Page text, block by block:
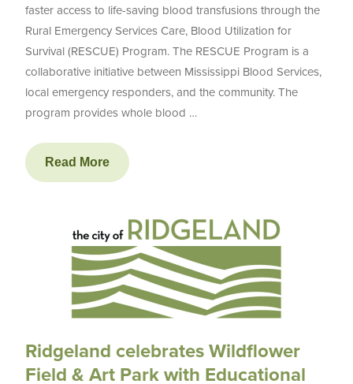
faster access to life-saving blood transfusions through the
Rural Emergency Services Care, Blood Utilization for
Survival (RESCUE) Program. The RESCUE Program is a
collaborative initiative between Mississippi Blood Services,
local emergency responders, and the community. The
program provides whole blood …
Read More
Ridgeland celebrates Wildflower
Field & Art Park with Educational